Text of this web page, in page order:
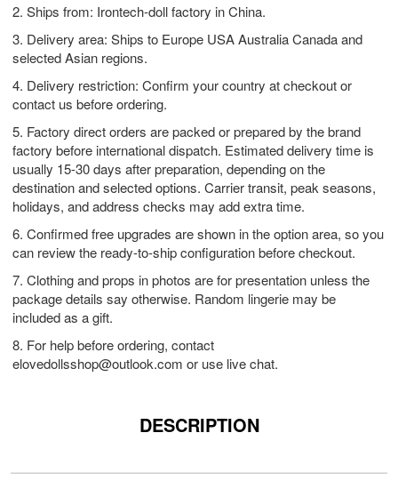
2. Ships from: Irontech-doll factory in China.
3. Delivery area: Ships to Europe USA Australia Canada and
selected Asian regions.
4. Delivery restriction: Confirm your country at checkout or
contact us before ordering.
5. Factory direct orders are packed or prepared by the brand
factory before international dispatch. Estimated delivery time is
usually 15-30 days after preparation, depending on the
destination and selected options. Carrier transit, peak seasons,
holidays, and address checks may add extra time.
6. Confirmed free upgrades are shown in the option area, so you
can review the ready-to-ship configuration before checkout.
7. Clothing and props in photos are for presentation unless the
package details say otherwise. Random lingerie may be
included as a gift.
8. For help before ordering, contact
elovedollsshop@outlook.com or use live chat.
DESCRIPTION